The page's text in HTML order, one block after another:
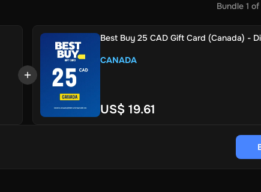
Bundle 1 of
Best Buy 25 CAD Gift Card (Canada) -
CANADA
US$ 19.61